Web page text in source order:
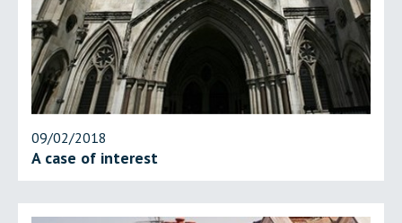
09/02/2018
A case of interest